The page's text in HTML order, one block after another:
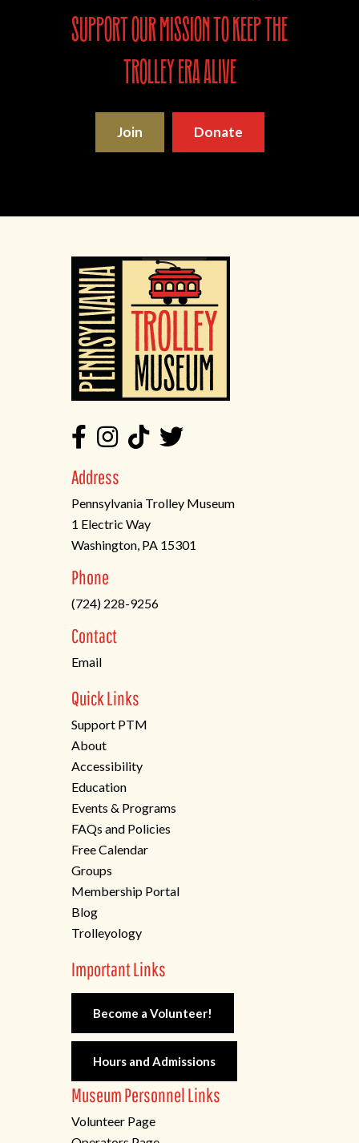
support our mission to keep the
trolley era alive
Join Donate
Address
Pennsylvania Trolley Museum
1 Electric Way
Washington, PA 15301
in
a
new
tab)
Phone
(724) 228-9256
Contact
Email
Quick Links
Support PTM
About
Accessibility
Education
Events & Programs
FAQs and Policies
Free Calendar
Groups
Membership Portal
Blog
Trolleyology
Important Links
Become a Volunteer!
Hours and Admissions
Museum Personnel Links
Volunteer Page